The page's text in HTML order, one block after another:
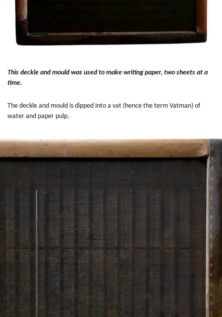
This deckle and mould was used to make writing paper, two sheets at a
time.
The deckle and mould is dipped into a vat (hence the term Vatman) of
water and paper pulp.